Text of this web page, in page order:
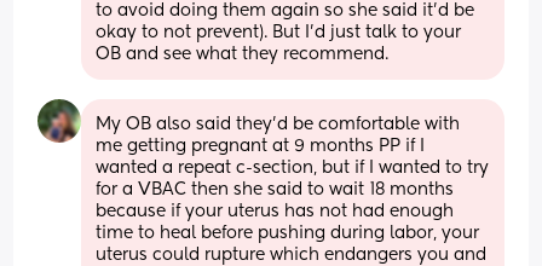
to avoid doing them again so she said it’d be
okay to not prevent). But I’d just talk to your
OB and see what they recommend.
My OB also said they’d be comfortable with
me getting pregnant at 9 months PP if I
wanted a repeat c-section, but if I wanted to try
for a VBAC then she said to wait 18 months
because if your uterus has not had enough
time to heal before pushing during labor, your
uterus could rupture which endangers you and